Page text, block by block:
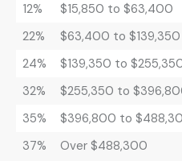
12%
$15,850 to $63,400
22%
$63,400 to $139,350
24%
$139,350 to
32%
$255,350 to
35%
$396,800 to
37%
Over $488,300